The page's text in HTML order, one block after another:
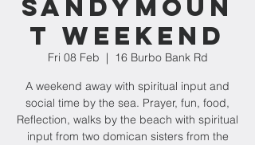
Sandymoun
t Weekend
Fri 08 Feb
  |
16 Burbo Bank Rd
A weekend away with spiritual input and
social time by the sea. Prayer, fun, food,
Reflection, walks by the beach with spiritual
input from two domican sisters from the